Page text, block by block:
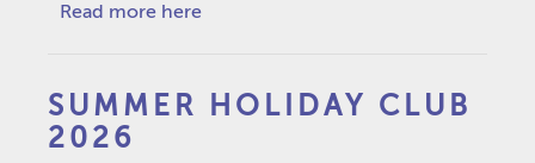
Read more here
SUMMER HOLIDAY CLUB
2026